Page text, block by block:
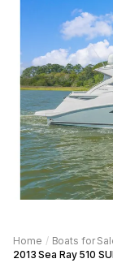
Home / Boats for
2013 Sea Ray 510